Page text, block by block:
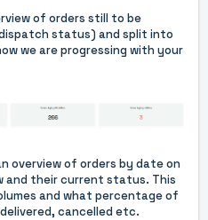
of orders still to be
status) and split into
we are progressing with your
overview of orders by date on
and their current status. This
and what percentage of
cancelled etc.